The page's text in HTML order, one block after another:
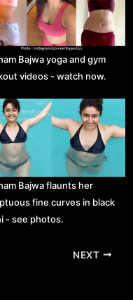
Bajwa yoga and gym
videos - watch now.
Bajwa flaunts her
fine curves in black
- see photos.
NEXT